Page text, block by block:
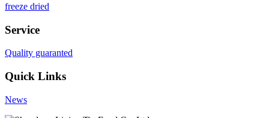
freeze dried
Service
Quality guaranted
Quick Links
News